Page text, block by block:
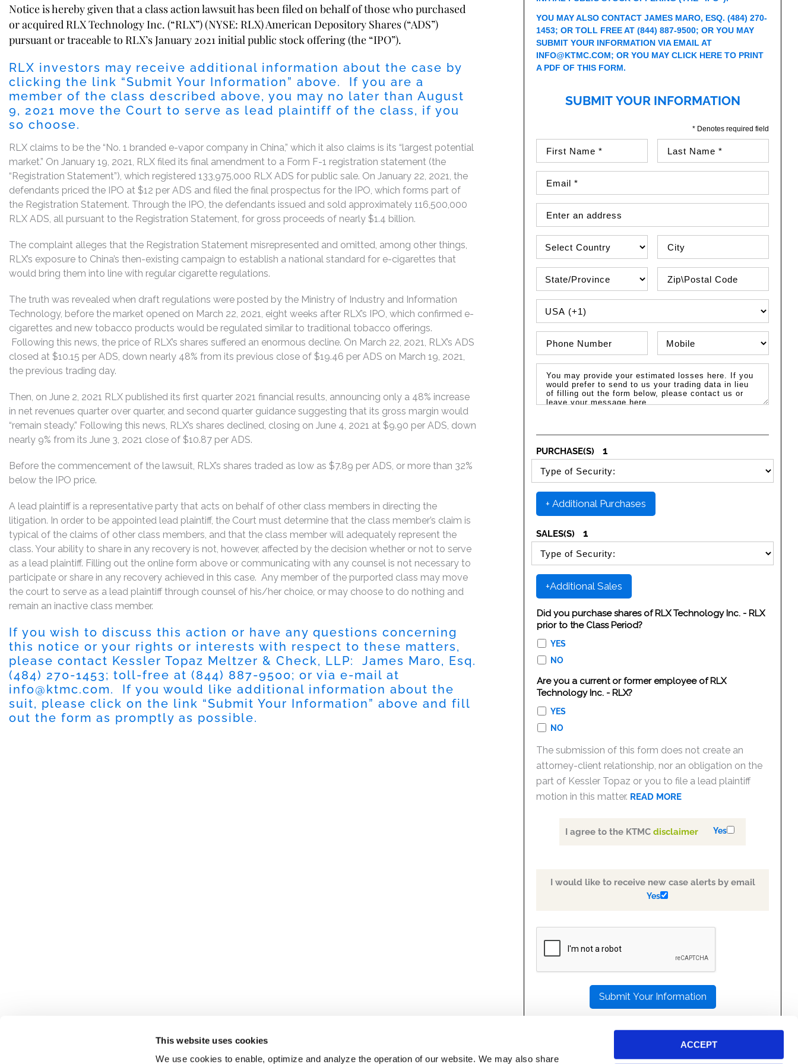
This website uses cookies
We use cookies to enable, optimize and analyze the operation of our website. We may also share
ACCEPT
Notice is hereby given that a class action lawsuit has been filed on behalf of those who purchased
or acquired RLX Technology Inc. (“RLX”) (NYSE: RLX) American Depository Shares (“ADS”)
pursuant or traceable to RLX’s January 2021 initial public stock offering (the “IPO”).
RLX investors may receive additional information about the case by
clicking the link “Submit Your Information” above. If you are a
member of the class described above, you may no later than August
9, 2021 move the Court to serve as lead plaintiff of the class, if you
so choose.
RLX claims to be the “No. 1 branded e-vapor company in China,” which it also claims is its “largest potential
market.” On January 19, 2021, RLX filed its final amendment to a Form F-1 registration statement (the
“Registration Statement”), which registered 133,975,000 RLX ADS for public sale. On January 22, 2021, the
defendants priced the IPO at $12 per ADS and filed the final prospectus for the IPO, which forms part of
the Registration Statement. Through the IPO, the defendants issued and sold approximately 116,500,000
RLX ADS, all pursuant to the Registration Statement, for gross proceeds of nearly $1.4 billion.
The complaint alleges that the Registration Statement misrepresented and omitted, among other things,
RLX’s exposure to China’s then-existing campaign to establish a national standard for e-cigarettes that
would bring them into line with regular cigarette regulations.
The truth was revealed when draft regulations were posted by the Ministry of Industry and Information
Technology, before the market opened on March 22, 2021, eight weeks after RLX’s IPO, which confirmed e-
cigarettes and new tobacco products would be regulated similar to traditional tobacco offerings.
Following this news, the price of RLX’s shares suffered an enormous decline. On March 22, 2021, RLX’s ADS
closed at $10.15 per ADS, down nearly 48% from its previous close of $19.46 per ADS on March 19, 2021,
the previous trading day.
Then, on June 2, 2021 RLX published its first quarter 2021 financial results, announcing only a 48% increase
in net revenues quarter over quarter, and second quarter guidance suggesting that its gross margin would
“remain steady.” Following this news, RLX’s shares declined, closing on June 4, 2021 at $9.90 per ADS, down
nearly 9% from its June 3, 2021 close of $10.87 per ADS.
Before the commencement of the lawsuit, RLX’s shares traded as low as $7.89 per ADS, or more than 32%
below the IPO price.
A lead plaintiff is a representative party that acts on behalf of other class members in directing the
litigation. In order to be appointed lead plaintiff, the Court must determine that the class member’s claim is
typical of the claims of other class members, and that the class member will adequately represent the
class. Your ability to share in any recovery is not, however, affected by the decision whether or not to serve
as a lead plaintiff. Filling out the online form above or communicating with any counsel is not necessary to
participate or share in any recovery achieved in this case. Any member of the purported class may move
the court to serve as a lead plaintiff through counsel of his/her choice, or may choose to do nothing and
remain an inactive class member.
If you wish to discuss this action or have any questions concerning
this notice or your rights or interests with respect to these matters,
please contact Kessler Topaz Meltzer & Check, LLP: James Maro, Esq.
(484) 270-1453; toll-free at (844) 887-9500; or via e-mail at
info@ktmc.com. If you would like additional information about the
suit, please click on the link “Submit Your Information” above and fill
out the form as promptly as possible.
YOU MAY ALSO CONTACT JAMES MARO, ESQ. (484) 270-
1453; OR TOLL FREE AT (844) 887-9500; OR YOU MAY
SUBMIT YOUR INFORMATION VIA EMAIL AT
INFO@KTMC.COM; OR YOU MAYCLICK HERE TO PRINT
A PDF OF THIS FORM.
SUBMIT YOUR INFORMATION
* Denotes required field
PHONE COUNTRY CODE
PURCHASE(S)
1
SELECT SECURITY PURCHASE TYPE
+ Additional Purchases
SALES(S)
1
SELECT SECURITY SALE TYPE
+Additional Sales
Did you purchase shares of RLX Technology Inc. - RLX
prior to the Class Period?
YES
NO
Are you a current or former employee of RLX
Technology Inc. - RLX?
YES
NO
The submission of this form does not create an
attorney-client relationship, nor an obligation on the
part of Kessler Topaz or you to file a lead plaintiff
motion in this matter. READ MORE
I agree to the KTMCdisclaimer Yes
I would like to receive new case alerts by email
Yes